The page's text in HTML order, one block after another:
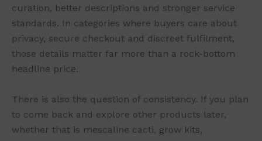
curation, better descriptions and stronger service
standards. In categories where buyers care about
privacy, secure checkout and discreet fulfilment,
those details matter far more than a rock-bottom
headline price.
There is also the question of consistency. If you plan
to come back and explore other products later,
whether that is mescaline cacti, grow kits,